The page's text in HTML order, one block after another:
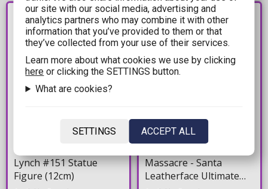
PRE-
ORDER
WWE: Minix - Becky
Lynch #151 Statue
Figure (12cm)
ORDER
57,99€
Massacre - Santa
Leatherface Ultimate
our site with our social media, advertising and
analytics partners who may combine it with other
information that you’ve provided to them or that
they’ve collected from your use of their services.
Learn more about what cookies we use by clicking
here or clicking the SETTINGS button.
What are cookies?
SETTINGS ACCEPT ALL